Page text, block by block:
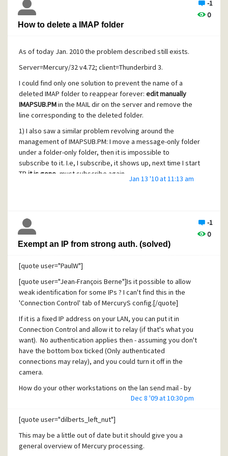
-1
0
How to delete a IMAP folder
As of today Jan. 2010 the problem described still exists.
Server=Mercury/32 v4.72; client=Thunderbird 3.
I could find only one solution to prevent the name of a
deleted IMAP folder to reappear forever: edit manually
IMAPSUB.PMin the MAIL dir on the server and remove the
line corresponding to the deleted folder.
1) I also saw a similar problem revolving around the
management of IMAPSUB.PM: I move a message-only folder
under a folder-only folder, then it is impossible to
subscribe to it. I.e, I subscribe, it shows up, next time I start
TB it is gone , must subscribe again.
rights on that file.
2) The renaming of a folder-only folders is also not working
(message-only folder can be renamed though): it is refused
3) the similar issue described in thread
http://community.pmail.com/forums/thread/21215.aspx is
also still relevant today.
4) the issue onhierarch.pm described in thread
http://community.pmail.com/forums/thread/2634.aspx of
2007 is also still relevant today: yesterday I saw that all
IMAP sub-folders containing messages were moved (by
Mercury?) under Mailbox, the tree structure still appearing
in IMAPSUB.PM but emptied.
I.E. all folders in hierarch.pm appeared as :
0,0,"38488A1:165E:FOL0027E","231A164:My Mailbox",...
Jan 13 '10 at 11:13 am
-1
0
Exempt an IP from strong auth. (solved)
[quote user="PaulW"]
[quote user="Jean-François Berne"]Is it possible to allow
weak identification for some IPs ? I can't find this in the
'Connection Control' tab of MercuryS config.[/quote]
If it is a fixed IP address on your LAN, you can put it in
Connection Control and allow it to relay (if that's what you
want). No authentication applies then - assuming you don't
have the bottom box ticked (Only authenticated
connections may relay), and you could turn it off in the
camera.
How do your other workstations on the lan send mail - by
authentication or IP address allowed?
I HAD checked the box 'only authenticated SMTP
Dec 8 '09 at 10:30 pm
[quote user="dilberts_left_nut"]
This may be a little out of date but it should give you a
general overview of Mercury processing.